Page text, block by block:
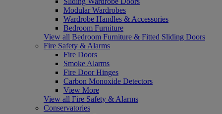
Modular Wardrobes
Wardrobe Handles & Accessories
Bedroom Furniture
View all Bedroom Furniture & Fitted Sliding Doors
Fire Safety & Alarms
Fire Doors
Smoke Alarms
Fire Door Hinges
Carbon Monoxide Detectors
View More
View all Fire Safety & Alarms
Conservatories